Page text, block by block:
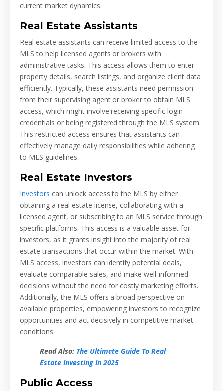
current market dynamics.
Real Estate Assistants
Real estate assistants can receive limited access to the
MLS to help licensed agents or brokers with
administrative tasks. This access allows them to enter
property details, search listings, and organize client data
efficiently. Typically, these assistants need permission
from their supervising agent or broker to obtain MLS
access, which might involve receiving specific login
credentials or being registered through the MLS system.
This restricted access ensures that assistants can
effectively manage daily responsibilities while adhering
to MLS guidelines.
Real Estate Investors
Investors can unlock access to the MLS by either
obtaining a real estate license, collaborating with a
licensed agent, or subscribing to an MLS service through
specific platforms. This access is a valuable asset for
investors, as it grants insight into the majority of real
estate transactions that occur within the market. With
MLS access, investors can identify potential deals,
evaluate comparable sales, and make well-informed
decisions without the need for costly marketing efforts.
Additionally, the MLS offers a broad perspective on
available properties, empowering investors to recognize
opportunities and act decisively in competitive market
conditions.
Read Also: The Ultimate Guide To Real
Estate Investing In 2025
Public Access